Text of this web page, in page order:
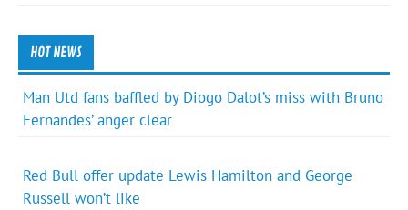
HOT NEWS
Man Utd fans baffled by Diogo Dalot’s miss with Bruno
Fernandes’ anger clear
Red Bull offer update Lewis Hamilton and George
Russell won’t like